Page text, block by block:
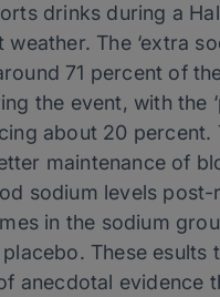
drinks during a
weather. The ‘extra
71 percent of
the event, with the
about 20 percent.
maintenance of
sodium levels post-
in the sodium
These esults
anecdotal evidence